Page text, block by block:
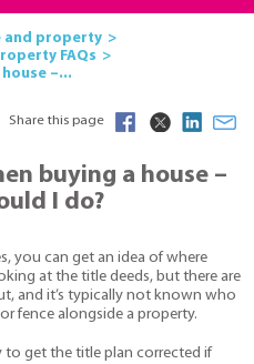
and property
FAQs
–...
Share this page
buying a house –
I do?
you can get an idea of where
at the title deeds, but there are
and it’s typically not known who
fence alongside a property.
to get the title plan corrected if